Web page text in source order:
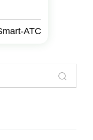
ATC